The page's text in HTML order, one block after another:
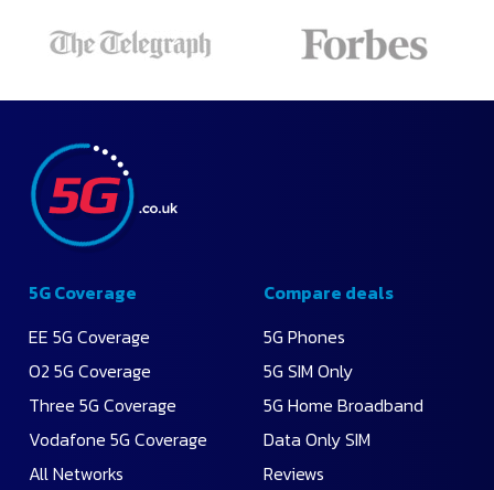
5G Coverage
EE 5G Coverage
O2 5G Coverage
Three 5G Coverage
Vodafone 5G Coverage
All Networks
Compare deals
5G Phones
5G SIM Only
5G Home Broadband
Data Only SIM
Reviews